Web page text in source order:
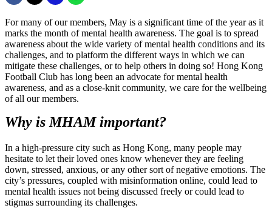
For many of our members, May is a significant time of the year as it
marks the month of mental health awareness. The goal is to spread
awareness about the wide variety of mental health conditions and its
challenges, and to platform the different ways in which we can
mitigate these challenges, or to help others in doing so! Hong Kong
Football Club has long been an advocate for mental health
awareness, and as a close-knit community, we care for the wellbeing
of all our members.
Why is MHAM important?
In a high-pressure city such as Hong Kong, many people may
hesitate to let their loved ones know whenever they are feeling
down, stressed, anxious, or any other sort of negative emotions. The
city’s pressures, coupled with misinformation online, could lead to
mental health issues not being discussed freely or could lead to
stigmas surrounding its challenges.